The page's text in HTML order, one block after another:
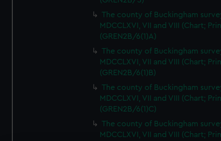
The county of Buckingham
MDCCLXVI, VII and VIII (Chart;
(GREN2B/6(1)A)
The county of Buckingham
MDCCLXVI, VII and VIII (Chart;
(GREN2B/6(1)B)
The county of Buckingham
MDCCLXVI, VII and VIII (Chart;
(GREN2B/6(1)C)
The county of Buckingham
MDCCLXVI, VII and VIII (Chart;